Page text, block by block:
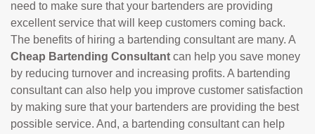
need to make sure that your bartenders are providing
excellent service that will keep customers coming back.
The benefits of hiring a bartending consultant are many. A
Cheap Bartending Consultant can help you save money
by reducing turnover and increasing profits. A bartending
consultant can also help you improve customer satisfaction
by making sure that your bartenders are providing the best
possible service. And, a bartending consultant can help